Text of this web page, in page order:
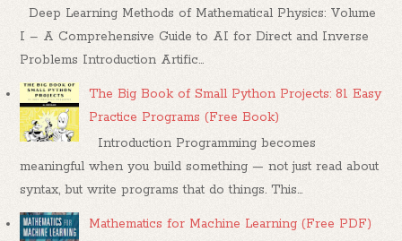
Deep Learning Methods of Mathematical Physics: Volume
I – A Comprehensive Guide to AI for Direct and Inverse
Problems Introduction Artific...
The Big Book of Small Python Projects: 81 Easy
Practice Programs (Free Book)
Introduction Programming becomes
meaningful when you build something — not just read about
syntax, but write programs that do things. This...
Mathematics for Machine Learning (Free PDF)